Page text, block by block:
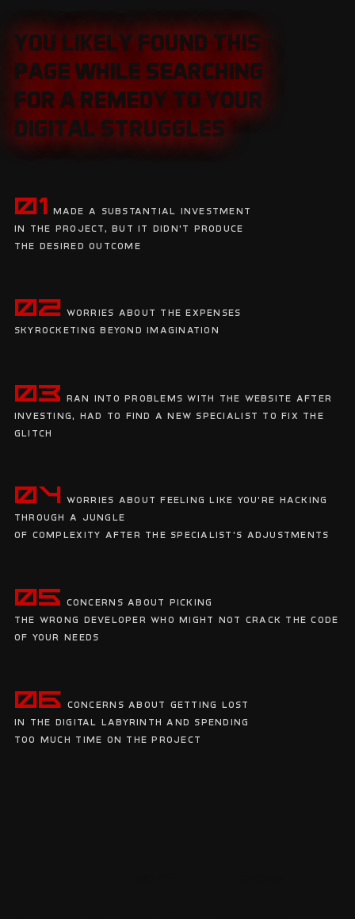
YOU LIKELY FOUND THIS
PAGE WHILE SEARCHING
FOR A REMEDY TO YOUR
DIGITAL STRUGGLES
YOU LIKELY FOUND THIS
PAGE WHILE SEARCHING
FOR A REMEDY TO YOUR
DIGITAL STRUGGLES
01 Made a substantial investment
in the project, but it didn't produce
the desired outcome
02 Worries about the expenses
skyrocketing beyond imagination
03
Ran into problems with the website after
investing, had to find a new specialist to fix the
glitch
04 Worries about feeling like you're hacking
through a jungle
of complexity after the specialist's adjustments
05
Concerns about picking
the wrong developer who might not crack the code
of your needs
06
Concerns about getting lost
in the digital labyrinth and spending
too much time on the project